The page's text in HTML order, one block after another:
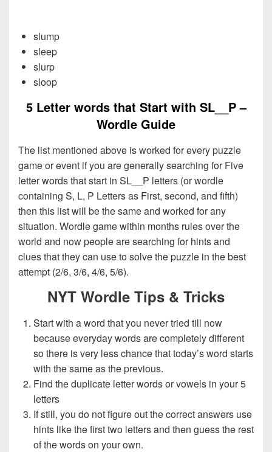
slump
sleep
slurp
sloop
5 Letter words that Start with SL__P –
Wordle Guide
The list mentioned above is worked for every puzzle
game or event if you are generally searching for Five
letter words that start in SL__P letters (or wordle
containing S, L, P Letters as First, second, and fifth)
then this list will be the same and worked for any
situation. Wordle game within months rules over the
world and now people are searching for hints and
clues that they can use to solve the puzzle in the best
attempt (2/6, 3/6, 4/6, 5/6).
NYT Wordle Tips & Tricks
Start with a word that you never tried till now
because everyday words are completely different
so there is very less chance that today’s word starts
with the same as the previous.
Find the duplicate letter words or vowels in your 5
letters
If still, you do not figure out the correct answers use
hints like the first two letters and then guess the rest
of the words on your own.